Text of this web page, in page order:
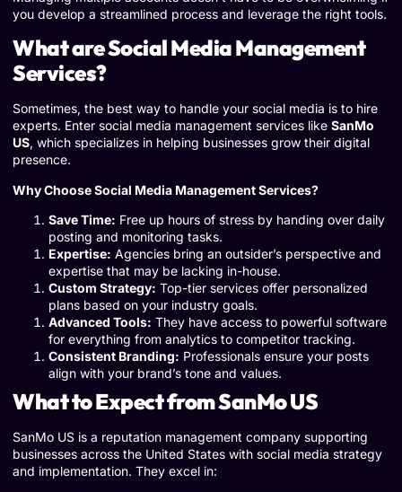
you develop a streamlined process and leverage the right tools.
What are Social Media Management
Services?
Sometimes, the best way to handle your social media is to hire
experts. Enter social media management services like SanMo
US, which specializes in helping businesses grow their digital
presence.
Why Choose Social Media Management Services?
Save Time: Free up hours of stress by handing over daily
posting and monitoring tasks.
Expertise: Agencies bring an outsider’s perspective and
expertise that may be lacking in-house.
Custom Strategy: Top-tier services offer personalized
plans based on your industry goals.
Advanced Tools: They have access to powerful software
for everything from analytics to competitor tracking.
Consistent Branding: Professionals ensure your posts
align with your brand’s tone and values.
What to Expect from SanMo US
SanMo US is a reputation management company supporting
businesses across the United States with social media strategy
and implementation. They excel in: